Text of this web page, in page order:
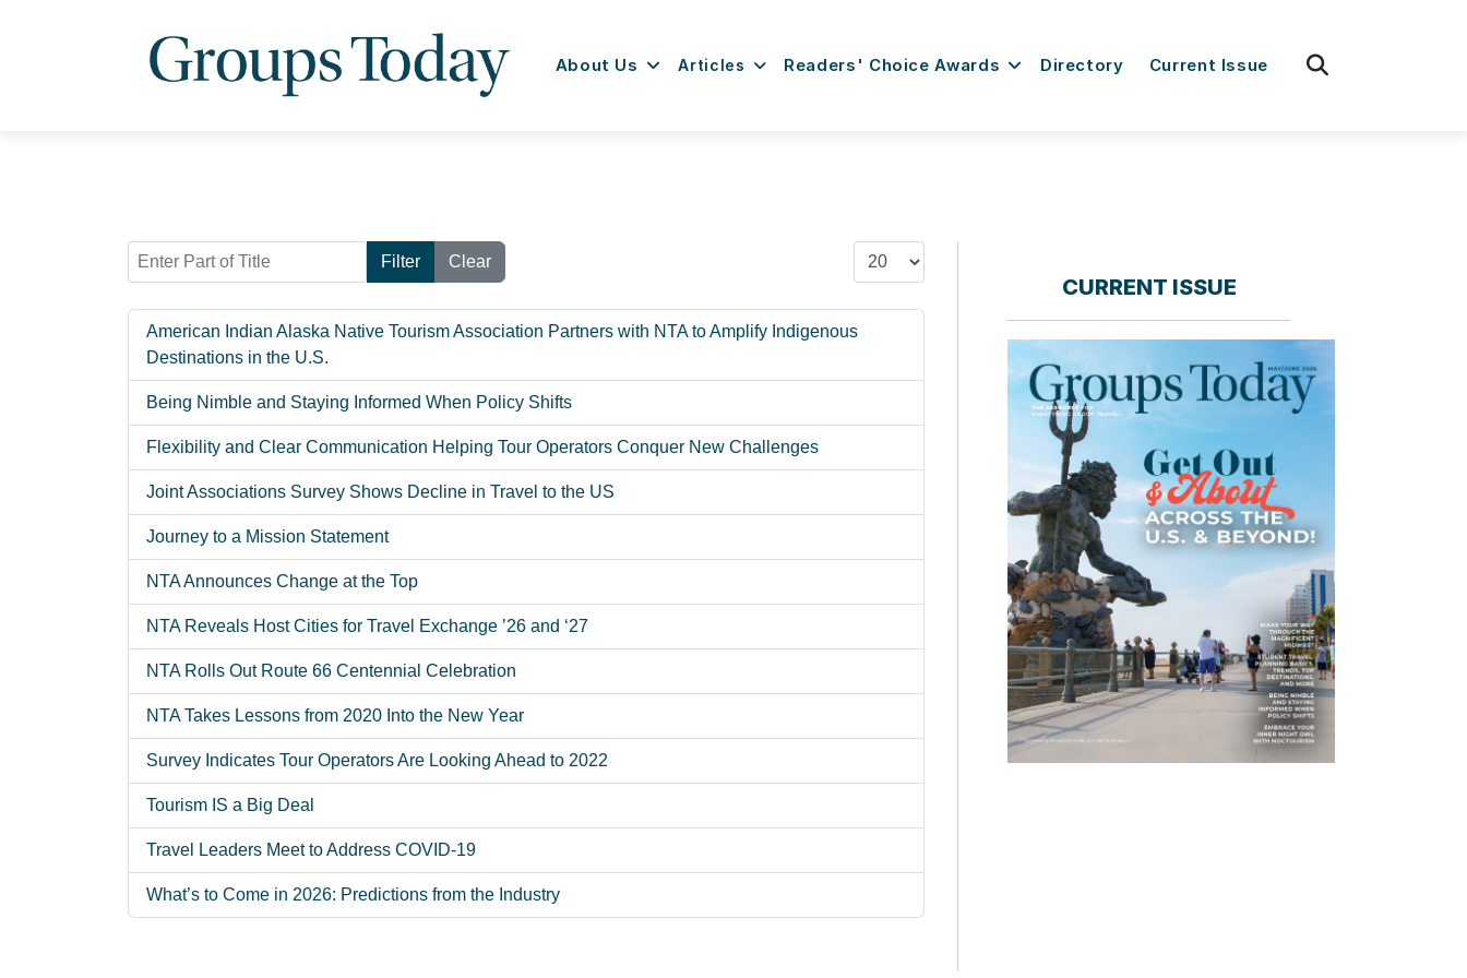
About Us Articles Readers' Choice Awards Directory Current Issue
Enter Part of Title Filter Clear Display #
American Indian Alaska Native Tourism Association Partners with NTA to Amplify Indigenous
Destinations in the U.S.
Being Nimble and Staying Informed When Policy Shifts
Flexibility and Clear Communication Helping Tour Operators Conquer New Challenges
Joint Associations Survey Shows Decline in Travel to the US
Journey to a Mission Statement
NTA Announces Change at the Top
NTA Reveals Host Cities for Travel Exchange ’26 and ‘27
NTA Rolls Out Route 66 Centennial Celebration
NTA Takes Lessons from 2020 Into the New Year
Survey Indicates Tour Operators Are Looking Ahead to 2022
Tourism IS a Big Deal
Travel Leaders Meet to Address COVID-19
What’s to Come in 2026: Predictions from the Industry
CURRENT ISSUE